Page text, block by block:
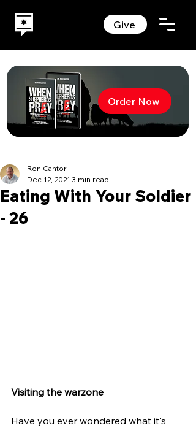
Give
Order Now
Eating With Your Soldier
- 26
Ron Cantor
Dec 12, 2021 3 min read
Visiting the warzone
Have you ever wondered what it's